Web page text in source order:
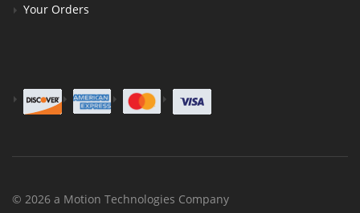
Your Orders
© 2026 a Motion Technologies Company